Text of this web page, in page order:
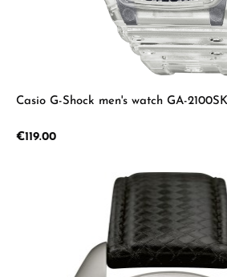
Casio G-Shock men's watch GA-
Regular price:
€119.00